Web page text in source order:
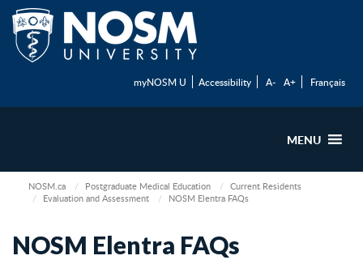
myNOSM U Accessibility A- A+ Français
MENU
NOSM.ca Postgraduate Medical Education
Current Residents
Evaluation and Assessment
NOSM Elentra FAQs
NOSM Elentra FAQs